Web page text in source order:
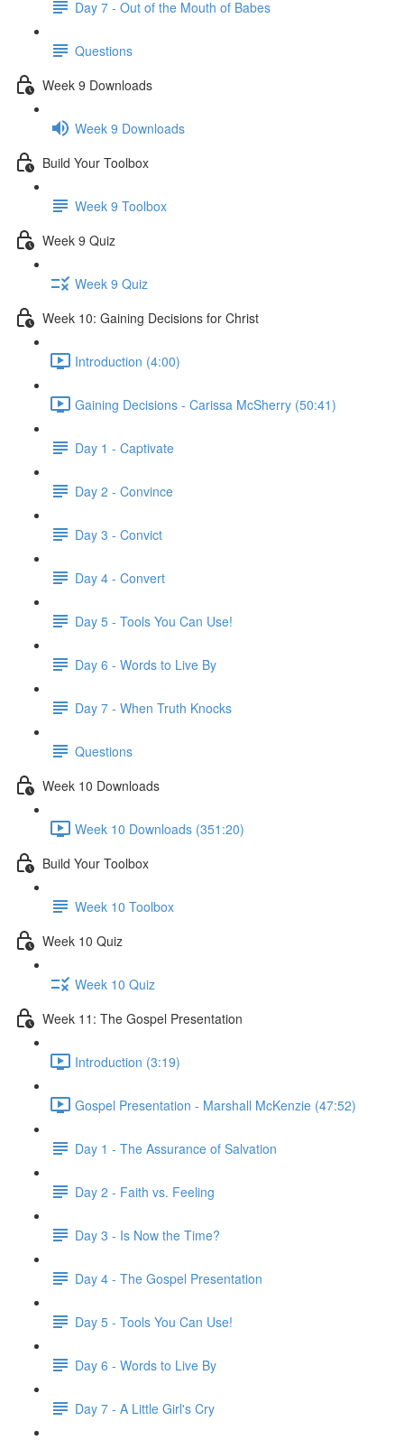
Day 7 - Out of the Mouth of Babes
Questions
Week 9 Downloads
Week 9 Downloads
Build Your Toolbox
Week 9 Toolbox
Week 9 Quiz
Week 9 Quiz
Week 10: Gaining Decisions for Christ
Introduction (4:00)
Gaining Decisions - Carissa McSherry (50:41)
Day 1 - Captivate
Day 2 - Convince
Day 3 - Convict
Day 4 - Convert
Day 5 - Tools You Can Use!
Day 6 - Words to Live By
Day 7 - When Truth Knocks
Questions
Week 10 Downloads
Week 10 Downloads (351:20)
Build Your Toolbox
Week 10 Toolbox
Week 10 Quiz
Week 10 Quiz
Week 11: The Gospel Presentation
Introduction (3:19)
Gospel Presentation - Marshall McKenzie (47:52)
Day 1 - The Assurance of Salvation
Day 2 - Faith vs. Feeling
Day 3 - Is Now the Time?
Day 4 - The Gospel Presentation
Day 5 - Tools You Can Use!
Day 6 - Words to Live By
Day 7 - A Little Girl's Cry